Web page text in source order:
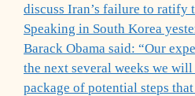
discuss Iran’s failure to ratify
Speaking in South Korea
Barack Obama said: “Our
the next several weeks we
package of potential steps